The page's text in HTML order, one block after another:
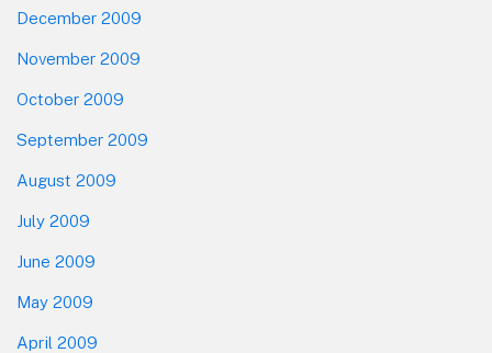
December 2009
November 2009
October 2009
September 2009
August 2009
July 2009
June 2009
May 2009
April 2009